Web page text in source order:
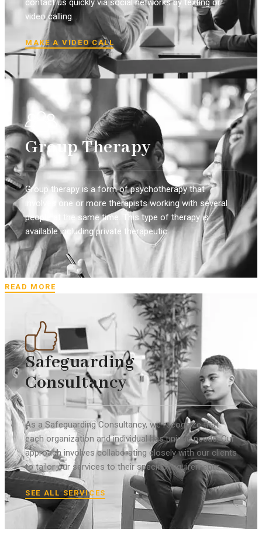
contact us quickly via social networks by texting or
video calling. . .
MAKE A VIDEO CALL
Group Therapy
Group therapy is a form of psychotherapy that
involves one or more therapists working with several
people at the same time. This type of therapy is
available including private therapeutic
READ MORE
Safeguarding
Consultancy
As a Safeguarding Consultancy, we recognize that
each organization and individual has unique needs. Our
approach involves collaborating closely with our clients
to tailor our services to their specific requirements.
SEE ALL SERVICES